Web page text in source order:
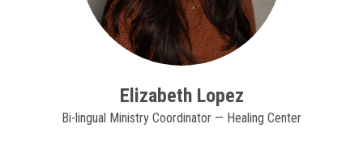
Elizabeth Lopez
Bi-lingual Ministry Coordinator — Healing Center